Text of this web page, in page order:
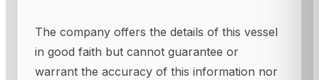
The company offers the details of this vessel
in good faith but cannot guarantee or
warrant the accuracy of this information nor